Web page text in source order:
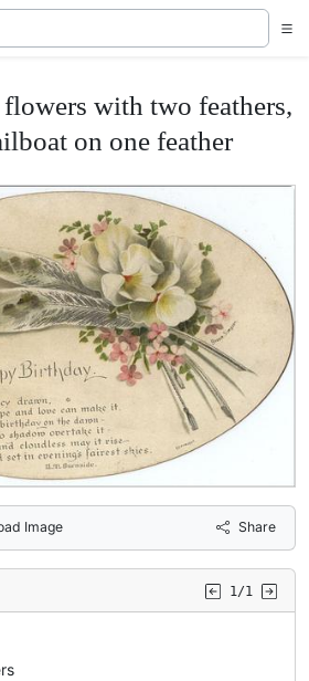
with two feathers,
on one feather
Image Share
1/1